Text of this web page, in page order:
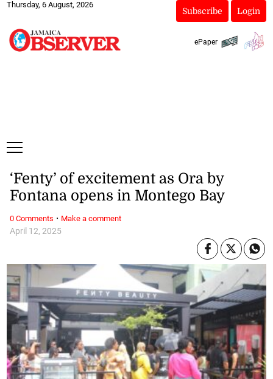
Thursday, 6 August, 2026
Subscribe Login
ePaper
April 12, 2025
‘Fenty’ of excitement as Ora by
Fontana opens in Montego Bay
0 Comments · Make a comment